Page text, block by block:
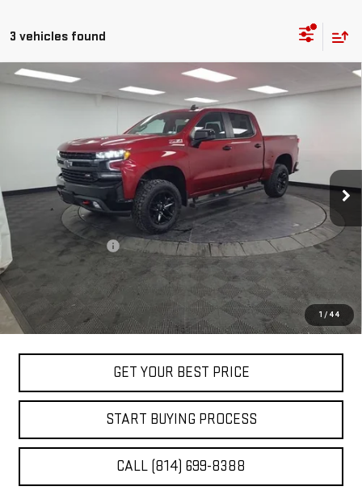
3 vehicles found
1 / 44
USED2022CHEVROLET SILVERADO 1500 LTD
LT TRAIL BOSS
3GCPYFEL0NG167054Stock: 501116A CK18543
109,941 mi Ext. Int.
$28,490
STOCKER SPECIAL PRICE
Less
Retail Price
$28,000
Documentation Fee
+$490
Stocker Special Price:
$28,490
Price doesn't include title, tax, tag, and other government-
applicable fees
GET YOUR BEST PRICE
START BUYING PROCESS
CALL (814) 699-8388
Compare Vehicle